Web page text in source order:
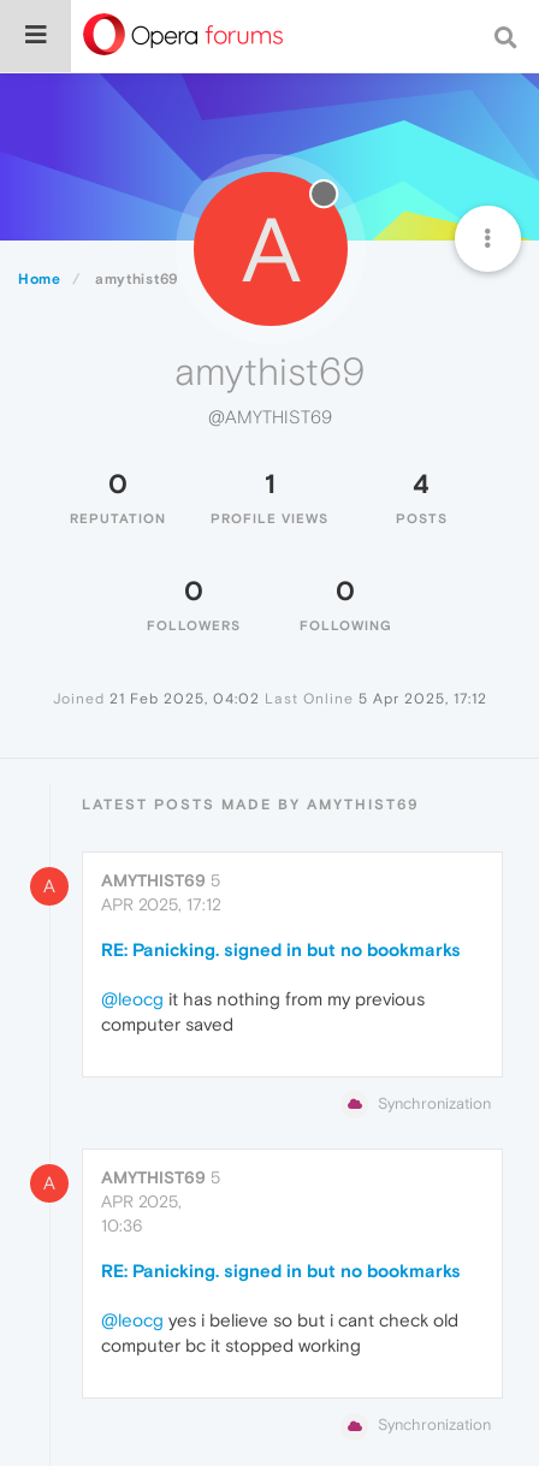
Home amythist69 A
amythist69
@AMYTHIST69
0
REPUTATION
1
PROFILE VIEWS
4
POSTS
0
FOLLOWERS
0
FOLLOWING
Joined 21 Feb 2025, 04:02 Last Online 5 Apr 2025, 17:12
LATEST POSTS MADE BY AMYTHIST69
A AMYTHIST69 5
APR 2025, 17:12
RE: Panicking. signed in but no bookmarks
@leocg it has nothing from my previous
computer saved
Synchronization
A AMYTHIST69 5
APR 2025,
10:36
RE: Panicking. signed in but no bookmarks
@leocg yes i believe so but i cant check old
computer bc it stopped working
Synchronization